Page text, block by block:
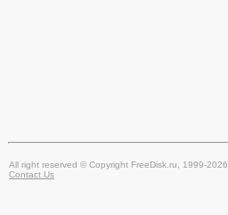
All right reserved © Copyright FreeDisk.ru, 1999-2026
Contact Us